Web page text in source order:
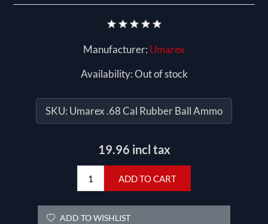
Manufacturer: Umarex
Availability:Out of stock
SKU: Umarex .68 Cal Rubber Ball Ammo
19.96 incl tax
ADD TO CART
ADD TO WISHLIST